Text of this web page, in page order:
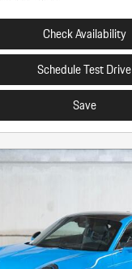
Check Availability
Schedule Test Drive
Save